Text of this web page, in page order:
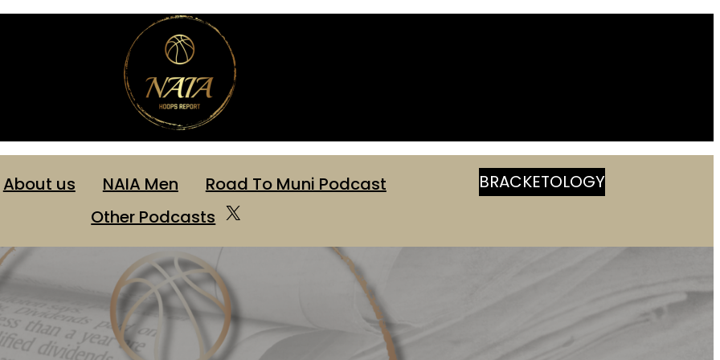
About us NAIA Men
Road To Muni Podcast
Other Podcasts X
BRACKETOLOGY